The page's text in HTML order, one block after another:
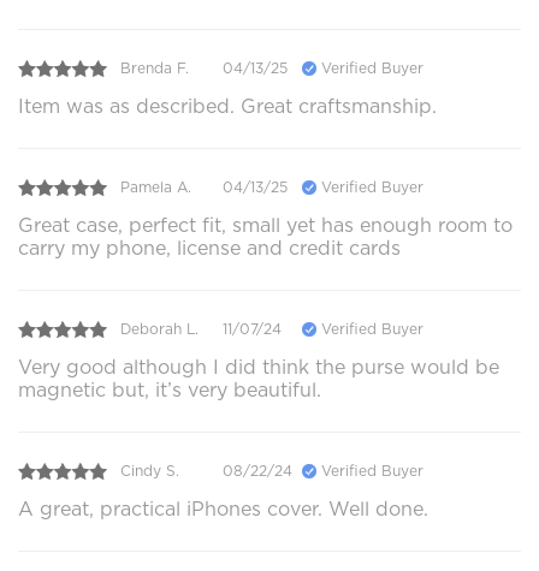
Brenda F. 04/13/25 Verified Buyer
Item was as described. Great craftsmanship.
Pamela A. 04/13/25 Verified Buyer
Great case, perfect fit, small yet has enough room to
carry my phone, license and credit cards
Deborah L. 11/07/24 Verified Buyer
Very good although I did think the purse would be
magnetic but, it’s very beautiful.
Cindy S. 08/22/24 Verified Buyer
A great, practical iPhones cover. Well done.